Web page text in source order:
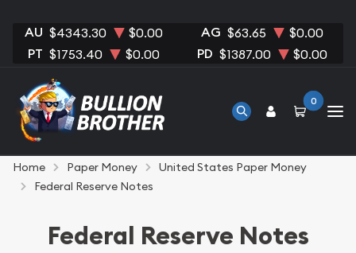
AU $4343.30 $0.00 AG $63.65 $0.00
PT $1753.40 $0.00 PD $1387.00 $0.00
0
Home Paper Money
United States Paper Money
Federal Reserve Notes
Federal Reserve Notes